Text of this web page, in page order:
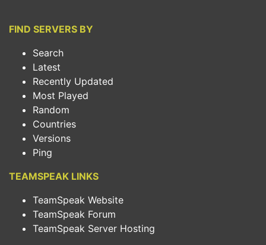
FIND SERVERS BY
Search
Latest
Recently Updated
Most Played
Random
Countries
Versions
Ping
TEAMSPEAK LINKS
TeamSpeak Website
TeamSpeak Forum
TeamSpeak Server Hosting